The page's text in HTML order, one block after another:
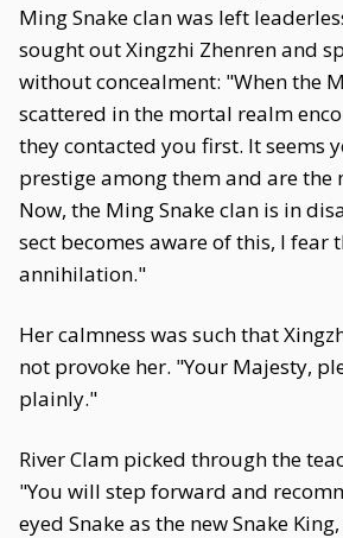
Ming Snake clan was left
sought out Xingzhi Zhenren and
without concealment: "When the
scattered in the mortal realm
they contacted you first. It seems
prestige among them and are the
Now, the Ming Snake clan is in
sect becomes aware of this, I fear
annihilation."
Her calmness was such that
not provoke her. "Your Majesty,
plainly."
River Clam picked through the
"You will step forward and
eyed Snake as the new Snake